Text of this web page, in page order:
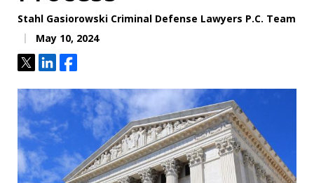
Stahl Gasiorowski Criminal Defense Lawyers P.C. Team
May 10, 2024
TweetShareShare